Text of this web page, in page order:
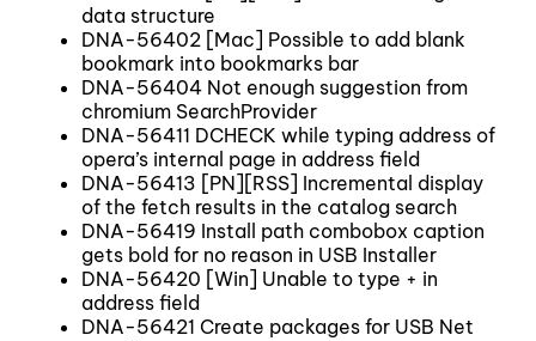
data structure
DNA-56402 [Mac] Possible to add blank
bookmark into bookmarks bar
DNA-56404 Not enough suggestion from
chromium SearchProvider
DNA-56411 DCHECK while typing address of
opera’s internal page in address field
DNA-56413 [PN][RSS] Incremental display
of the fetch results in the catalog search
DNA-56419 Install path combobox caption
gets bold for no reason in USB Installer
DNA-56420 [Win] Unable to type + in
address field
DNA-56421 Create packages for USB Net